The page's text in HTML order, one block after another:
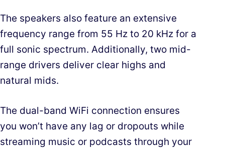
The speakers also feature an extensive
frequency range from 55 Hz to 20 kHz for a
full sonic spectrum. Additionally, two mid-
range drivers deliver clear highs and
natural mids.
The dual-band WiFi connection ensures
you won’t have any lag or dropouts while
streaming music or podcasts through your